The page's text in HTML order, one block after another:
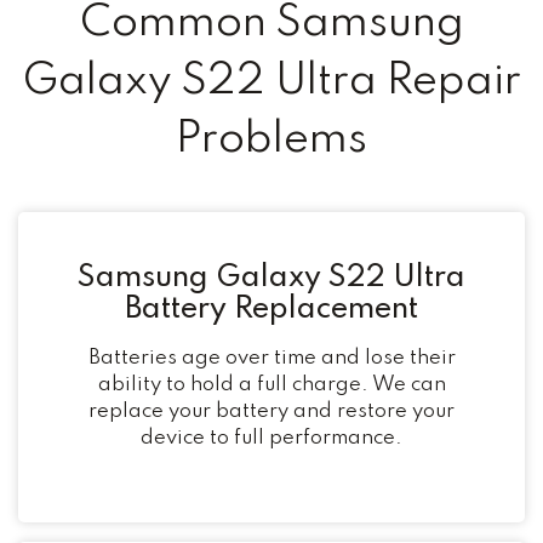
Common Samsung
Galaxy S22 Ultra Repair
Problems
Samsung Galaxy S22 Ultra
Battery Replacement
Batteries age over time and lose their
ability to hold a full charge. We can
replace your battery and restore your
device to full performance.